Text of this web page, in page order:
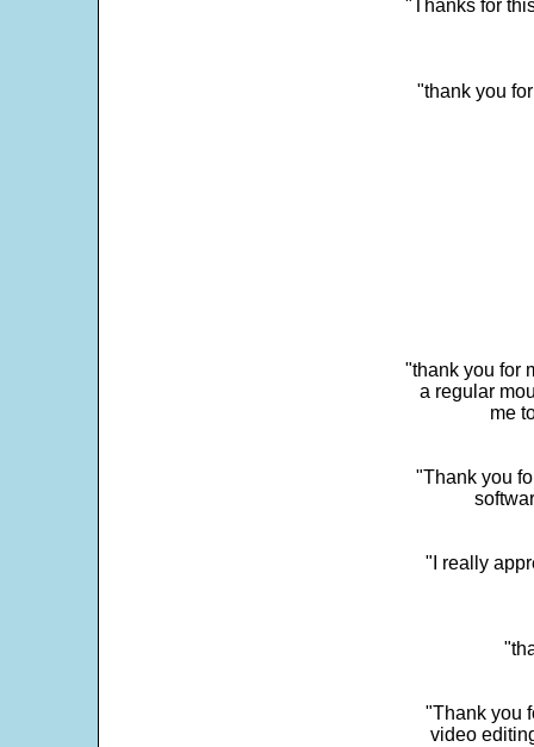
"Thanks for
"thank you
"thank you for
a regular
me
"Thank you
"I really
"Thank you
video